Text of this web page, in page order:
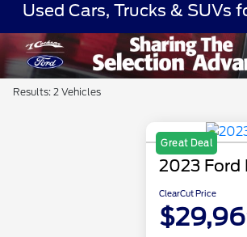
Used Cars, Trucks & SUVs
Results: 2 Vehicles
Great Deal
2023 Ford
ClearCut Price